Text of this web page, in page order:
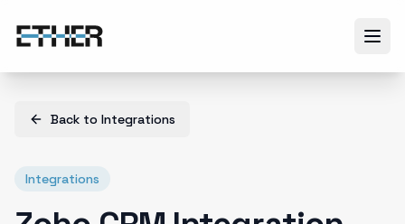
Back to Integrations
Integrations